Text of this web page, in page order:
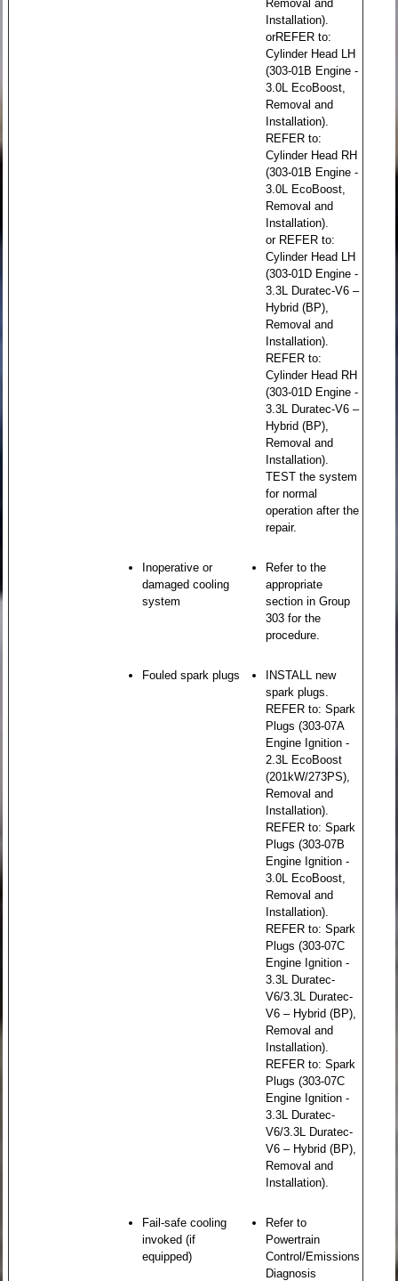
Removal and
Installation).
orREFER to:
Cylinder Head LH
(303-01B Engine -
3.0L EcoBoost,
Removal and
Installation).
REFER to:
Cylinder Head RH
(303-01B Engine -
3.0L EcoBoost,
Removal and
Installation).
or REFER to:
Cylinder Head LH
(303-01D Engine -
3.3L Duratec-V6 –
Hybrid (BP),
Removal and
Installation).
REFER to:
Cylinder Head RH
(303-01D Engine -
3.3L Duratec-V6 –
Hybrid (BP),
Removal and
Installation).
TEST the system
for normal
operation after the
repair.
Inoperative or
damaged cooling
system
Refer to the
appropriate
section in Group
303 for the
procedure.
Fouled spark plugs
INSTALL new
spark plugs.
REFER to: Spark
Plugs (303-07A
Engine Ignition -
2.3L EcoBoost
(201kW/273PS),
Removal and
Installation).
REFER to: Spark
Plugs (303-07B
Engine Ignition -
3.0L EcoBoost,
Removal and
Installation).
REFER to: Spark
Plugs (303-07C
Engine Ignition -
3.3L Duratec-
V6/3.3L Duratec-
V6 – Hybrid (BP),
Removal and
Installation).
REFER to: Spark
Plugs (303-07C
Engine Ignition -
3.3L Duratec-
V6/3.3L Duratec-
V6 – Hybrid (BP),
Removal and
Installation).
Fail-safe cooling
invoked (if
equipped)
Refer to
Powertrain
Control/Emissions
Diagnosis